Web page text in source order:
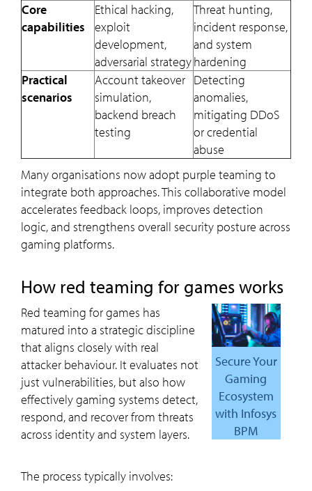
Core
capabilities
Ethical hacking,
exploit
development,
adversarial strategy
Threat hunting,
incident response,
and system
hardening
Practical
scenarios
Account takeover
simulation,
backend breach
testing
Detecting
anomalies,
mitigating DDoS
or credential
abuse
Many organisations now adopt purple teaming to
integrate both approaches. This collaborative model
accelerates feedback loops, improves detection
logic, and strengthens overall security posture across
gaming platforms.
How red teaming for games works
Secure Your
Gaming
Ecosystem
with Infosys
BPM
Red teaming for games has
matured into a strategic discipline
that aligns closely with real
attacker behaviour. It evaluates not
just vulnerabilities, but also how
effectively gaming systems detect,
respond, and recover from threats
across identity and system layers.
The process typically involves: